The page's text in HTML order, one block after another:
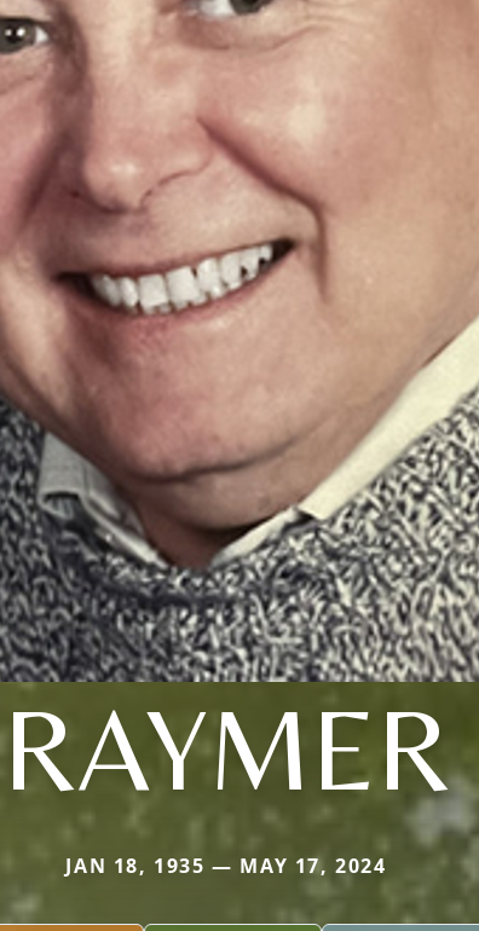
RAYMER
JAN 18, 1935 — MAY 17, 2024